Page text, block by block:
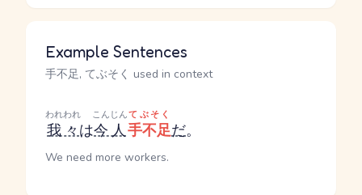
Example Sentences
手不足, てぶそく used in context
我々
われわれ
は今人
こんじん
手不足
てぶそく
だ。
We need more workers.